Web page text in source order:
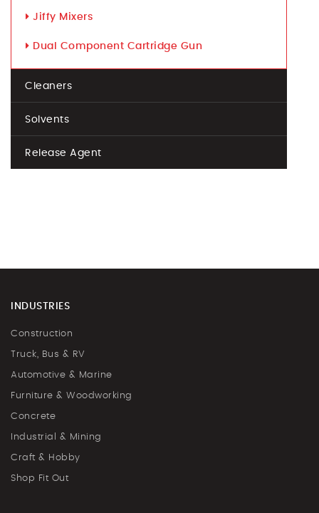
Jiffy Mixers
Dual Component Cartridge Gun
Cleaners
Solvents
Release Agent
INDUSTRIES
Construction
Truck, Bus & RV
Automotive & Marine
Furniture & Woodworking
Concrete
Industrial & Mining
Craft & Hobby
Shop Fit Out